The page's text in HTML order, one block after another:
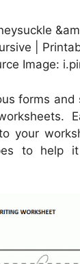
|
Image:
forms and
your
to help